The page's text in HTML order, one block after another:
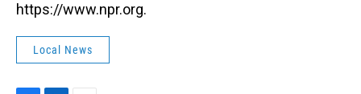
https://www.npr.org.
Local News